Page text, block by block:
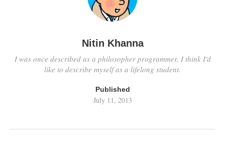
Nitin Khanna
I was once described as a philosopher programmer. I think I'd
like to describe myself as a lifelong student.
Published
July 11, 2013